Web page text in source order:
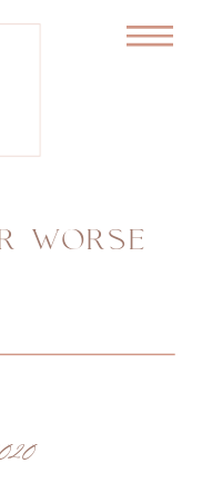
WORSE